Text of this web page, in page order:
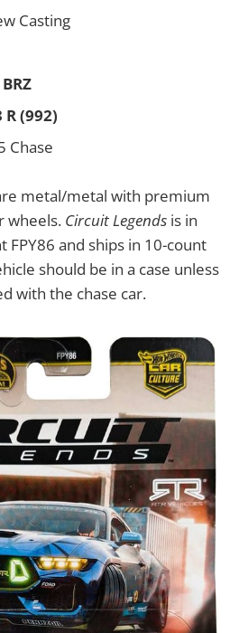
Casting
R (992)
Chase
metal/metal with premium
wheels. Circuit Legends is in
and ships in 10-count
should be in a case unless
with the chase car.